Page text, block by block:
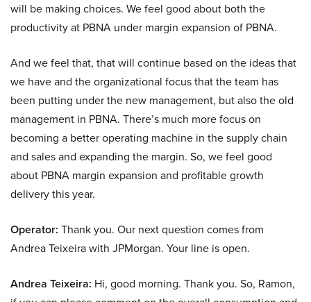
will be making choices. We feel good about both the
productivity at PBNA under margin expansion of PBNA.
And we feel that, that will continue based on the ideas that
we have and the organizational focus that the team has
been putting under the new management, but also the old
management in PBNA. There’s much more focus on
becoming a better operating machine in the supply chain
and sales and expanding the margin. So, we feel good
about PBNA margin expansion and profitable growth
delivery this year.
Operator: Thank you. Our next question comes from
Andrea Teixeira with JPMorgan. Your line is open.
Andrea Teixeira: Hi, good morning. Thank you. So, Ramon,